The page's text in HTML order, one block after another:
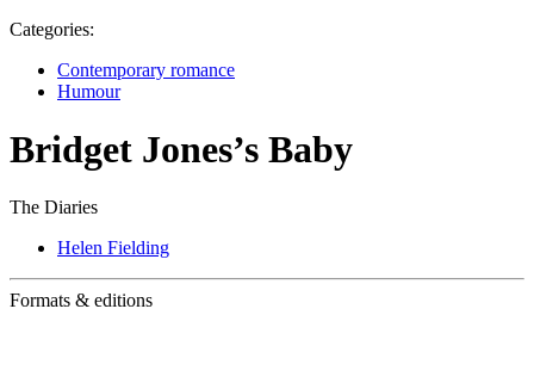
Categories:
Contemporary romance
Humour
Bridget Jones’s Baby
The Diaries
Helen Fielding
Formats & editions